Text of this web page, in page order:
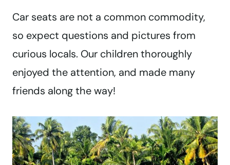
Car seats are not a common commodity,
so expect questions and pictures from
curious locals. Our children thoroughly
enjoyed the attention, and made many
friends along the way!